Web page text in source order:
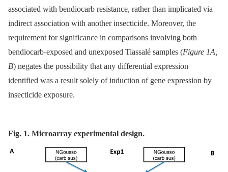
associated with bendiocarb resistance, rather than implicated via
indirect association with another insecticide. Moreover, the
requirement for significance in comparisons involving both
bendiocarb-exposed and unexposed Tiassalé samples (Figure 1A,
B) negates the possibility that any differential expression
identified was a result solely of induction of gene expression by
insecticide exposure.
Fig. 1. Microarray experimental design.